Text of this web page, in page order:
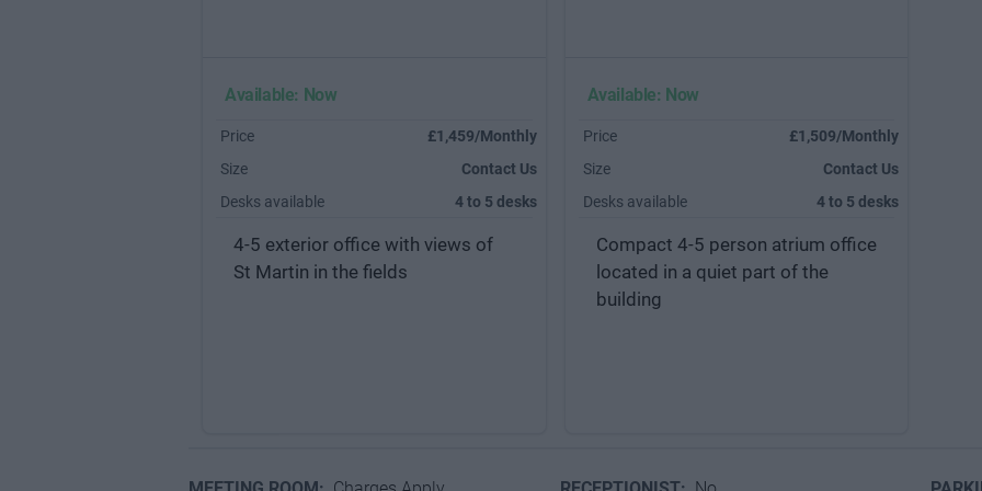
Available: Now
Price
£1,459/Monthly
Size
Contact Us
Desks available
4 to 5 desks
4-5 exterior office with views of
St Martin in the fields
Available: Now
Price
£1,509/Monthly
Size
Contact Us
Desks available
4 to 5 desks
Compact 4-5 person atrium office
located in a quiet part of the
building